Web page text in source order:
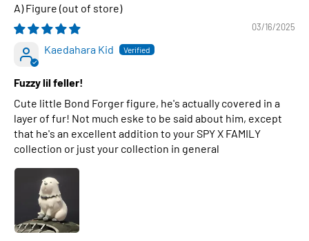
A) Figure
03/16/2025
Kaedahara Kid
Fuzzy lil feller!
Cute little Bond Forger figure, he's actually covered in a
layer of fur! Not much eske to be said about him, except
that he's an excellent addition to your SPY X FAMILY
collection or just your collection in general